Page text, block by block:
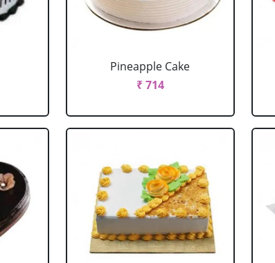
Pineapple Cake
₹ 714